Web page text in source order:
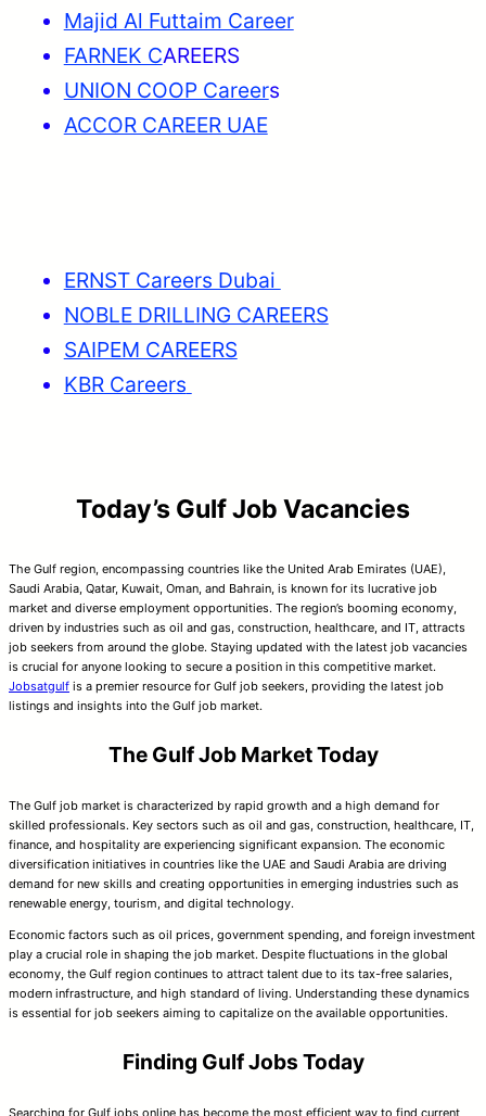
Majid Al Futtaim Career
FARNEK CAREERS
UNION COOP Careers
ACCOR CAREER UAE
ERNST Careers Dubai
NOBLE DRILLING CAREERS
SAIPEM CAREERS
KBR Careers
Today’s Gulf Job Vacancies
The Gulf region, encompassing countries like the United Arab Emirates (UAE),
Saudi Arabia, Qatar, Kuwait, Oman, and Bahrain, is known for its lucrative job
market and diverse employment opportunities. The region’s booming economy,
driven by industries such as oil and gas, construction, healthcare, and IT, attracts
job seekers from around the globe. Staying updated with the latest job vacancies
is crucial for anyone looking to secure a position in this competitive market.
Jobsatgulf is a premier resource for Gulf job seekers, providing the latest job
listings and insights into the Gulf job market.
The Gulf Job Market Today
The Gulf job market is characterized by rapid growth and a high demand for
skilled professionals. Key sectors such as oil and gas, construction, healthcare, IT,
finance, and hospitality are experiencing significant expansion. The economic
diversification initiatives in countries like the UAE and Saudi Arabia are driving
demand for new skills and creating opportunities in emerging industries such as
renewable energy, tourism, and digital technology.
Economic factors such as oil prices, government spending, and foreign investment
play a crucial role in shaping the job market. Despite fluctuations in the global
economy, the Gulf region continues to attract talent due to its tax-free salaries,
modern infrastructure, and high standard of living. Understanding these dynamics
is essential for job seekers aiming to capitalize on the available opportunities.
Finding Gulf Jobs Today
Searching for Gulf jobs online has become the most efficient way to find current